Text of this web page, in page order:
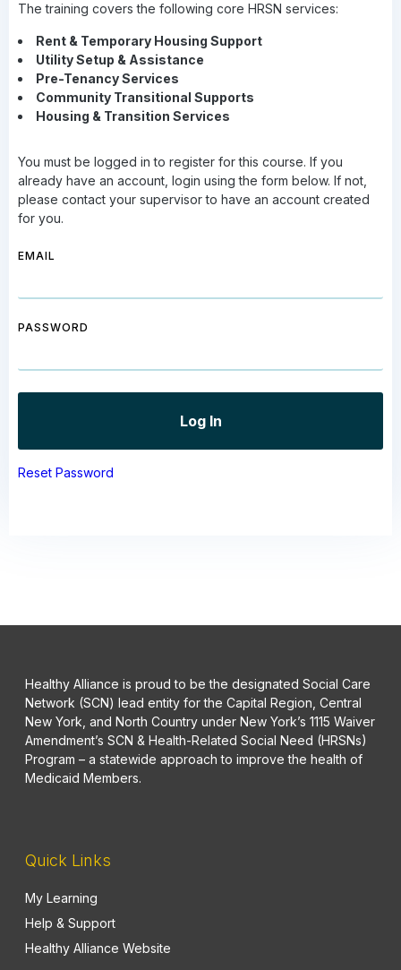
The training covers the following core HRSN services:
Rent & Temporary Housing Support
Utility Setup & Assistance
Pre-Tenancy Services
Community Transitional Supports
Housing & Transition Services
You must be logged in to register for this course. If you
already have an account, login using the form below. If not,
please contact your supervisor to have an account created
for you.
EMAIL
PASSWORD
Reset Password
Healthy Alliance is proud to be the designated Social Care
Network (SCN) lead entity for the Capital Region, Central
New York, and North Country under New York’s 1115 Waiver
Amendment’s SCN & Health-Related Social Need (HRSNs)
Program – a statewide approach to improve the health of
Medicaid Members.
Quick Links
My Learning
Help & Support
Healthy Alliance Website